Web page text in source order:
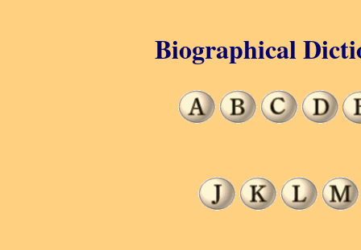
Biographical